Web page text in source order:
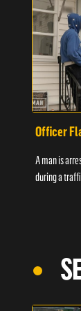
Officer
A man is
during a